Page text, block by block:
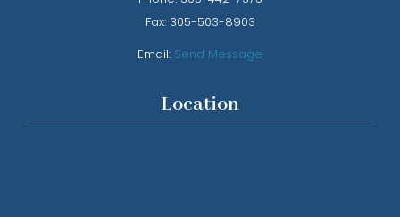
Fax: 305-503-8903
Email: Send Message
Location